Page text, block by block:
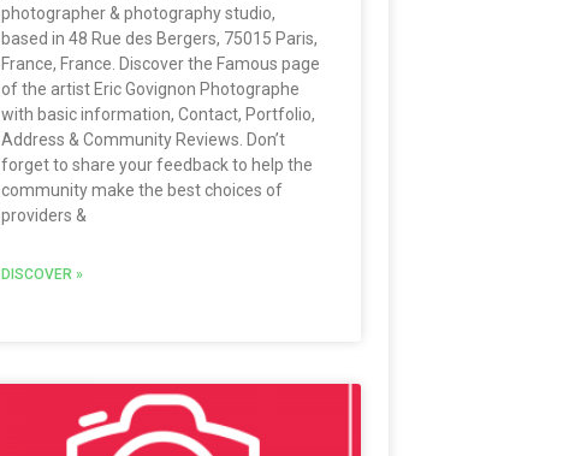
photographer & photography studio,
based in 48 Rue des Bergers, 75015 Paris,
France, France. Discover the Famous page
of the artist Eric Govignon Photographe
with basic information, Contact, Portfolio,
Address & Community Reviews. Don’t
forget to share your feedback to help the
community make the best choices of
providers &
DISCOVER »